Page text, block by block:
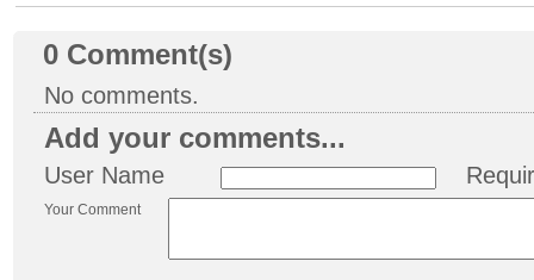
0 Comment(s)
No comments.
Add your comments...
User Name
Your Comment